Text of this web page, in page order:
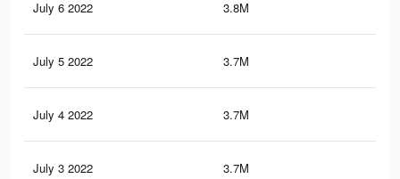
July 6 2022 3.8M
July 5 2022 3.7M
July 4 2022 3.7M
July 3 2022 3.7M